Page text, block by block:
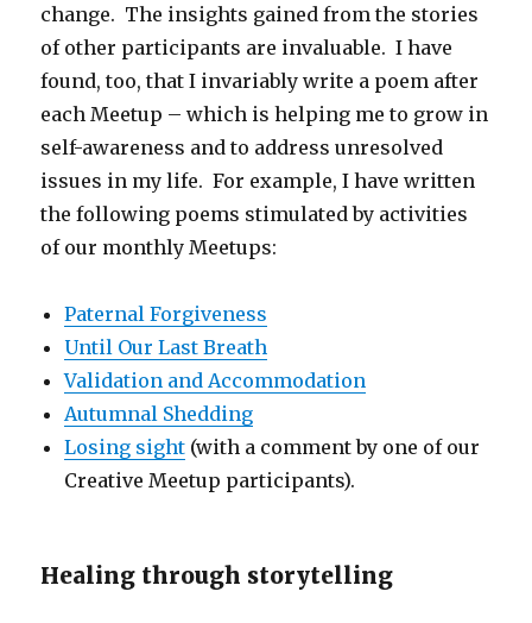
change. The insights gained from the stories
of other participants are invaluable. I have
found, too, that I invariably write a poem after
each Meetup – which is helping me to grow in
self-awareness and to address unresolved
issues in my life. For example, I have written
the following poems stimulated by activities
of our monthly Meetups:
Paternal Forgiveness
Until Our Last Breath
Validation and Accommodation
Autumnal Shedding
Losing sight (with a comment by one of our
Creative Meetup participants).
Healing through storytelling